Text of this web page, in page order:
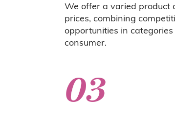
We offer a varied product
prices, combining
opportunities in
consumer.
03